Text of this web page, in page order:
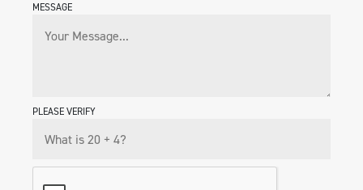
MESSAGE
PLEASE VERIFY